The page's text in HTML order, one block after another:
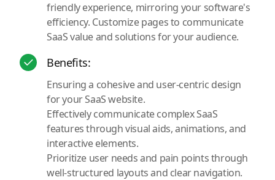
friendly experience, mirroring your software's
efficiency. Customize pages to communicate
SaaS value and solutions for your audience.
Benefits:
Ensuring a cohesive and user-centric design
for your SaaS website.
Effectively communicate complex SaaS
features through visual aids, animations, and
interactive elements.
Prioritize user needs and pain points through
well-structured layouts and clear navigation.